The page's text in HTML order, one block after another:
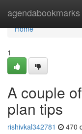
agendabookmarks
Home
Home
1
A couple
plan tips
rishivkal342781 470